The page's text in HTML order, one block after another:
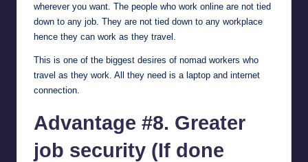
wherever you want. The people who work online are not tied
down to any job. They are not tied down to any workplace
hence they can work as they travel.
This is one of the biggest desires of nomad workers who
travel as they work. All they need is a laptop and internet
connection.
Advantage #8. Greater
job security (If done